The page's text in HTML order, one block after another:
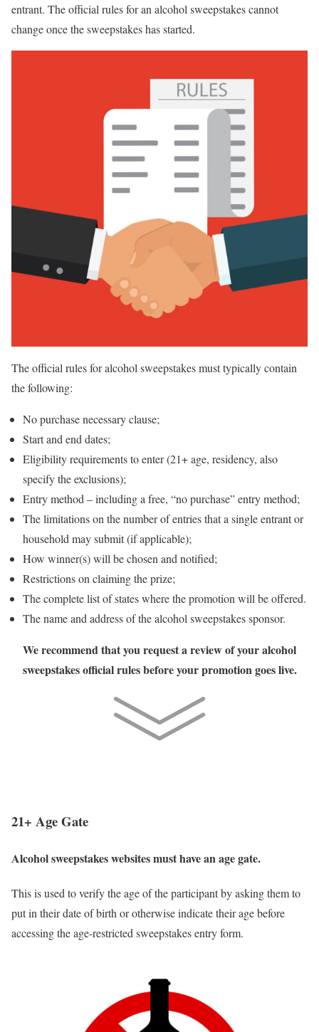
entrant. The official rules for an alcohol sweepstakes cannot
change once the sweepstakes has started.
The official rules for alcohol sweepstakes must typically contain
the following:
No purchase necessary clause;
Start and end dates;
Eligibility requirements to enter (21+ age, residency, also
specify the exclusions);
Entry method – including a free, “no purchase” entry method;
The limitations on the number of entries that a single entrant or
household may submit (if applicable);
How winner(s) will be chosen and notified;
Restrictions on claiming the prize;
The complete list of states where the promotion will be offered.
The name and address of the alcohol sweepstakes sponsor.
We recommend that you request a review of your alcohol
sweepstakes official rules before your promotion goes live.
21+ Age Gate
Alcohol sweepstakes websites must have an age gate.
This is used to verify the age of the participant by asking them to
put in their date of birth or otherwise indicate their age before
accessing the age-restricted sweepstakes entry form.